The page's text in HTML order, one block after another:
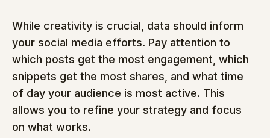
While creativity is crucial, data should inform
your social media efforts. Pay attention to
which posts get the most engagement, which
snippets get the most shares, and what time
of day your audience is most active. This
allows you to refine your strategy and focus
on what works.